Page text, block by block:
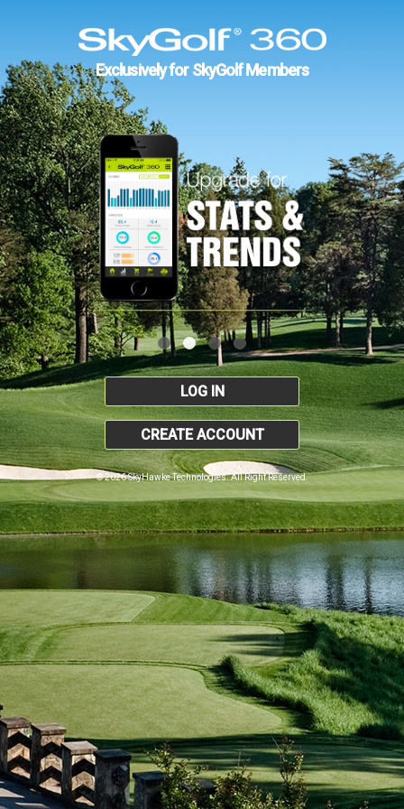
Exclusively for SkyGolf Members
LOG IN
CREATE ACCOUNT
© 2026 SkyHawke Technologies. All Right Reserved.